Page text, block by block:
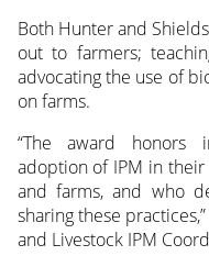
Both Hunter and
out to farmers;
advocating the use of
on farms.
“The award honors
adoption of IPM in their
and farms, and who
sharing these
and Livestock IPM